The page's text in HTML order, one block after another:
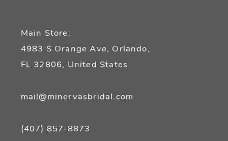
Main Store:
4983 S Orange Ave, Orlando,
FL 32806, United States
mail@minervasbridal.com
(407) 857‑8873